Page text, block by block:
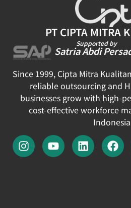
PT CIPTA MITRA
Supported by
Satria Abdi
Since 1999, Cipta Mitra
reliable outsourcing and
businesses grow with high-
cost-effective workforce